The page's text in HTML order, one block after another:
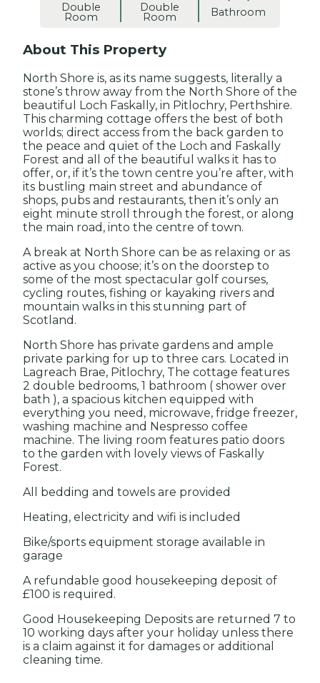
Double
Room
Double
Room Bathroom
About This Property
North Shore is, as its name suggests, literally a
stone’s throw away from the North Shore of the
beautiful Loch Faskally, in Pitlochry, Perthshire.
This charming cottage offers the best of both
worlds; direct access from the back garden to
the peace and quiet of the Loch and Faskally
Forest and all of the beautiful walks it has to
offer, or, if it’s the town centre you’re after, with
its bustling main street and abundance of
shops, pubs and restaurants, then it’s only an
eight minute stroll through the forest, or along
the main road, into the centre of town.
A break at North Shore can be as relaxing or as
active as you choose; it’s on the doorstep to
some of the most spectacular golf courses,
cycling routes, fishing or kayaking rivers and
mountain walks in this stunning part of
Scotland.
North Shore has private gardens and ample
private parking for up to three cars. Located in
Lagreach Brae, Pitlochry, The cottage features
2 double bedrooms, 1 bathroom ( shower over
bath ), a spacious kitchen equipped with
everything you need, microwave, fridge freezer,
washing machine and Nespresso coffee
machine. The living room features patio doors
to the garden with lovely views of Faskally
Forest.
All bedding and towels are provided
Heating, electricity and wifi is included
Bike/sports equipment storage available in
garage
A refundable good housekeeping deposit of
£100 is required.
Good Housekeeping Deposits are returned 7 to
10 working days after your holiday unless there
is a claim against it for damages or additional
cleaning time.